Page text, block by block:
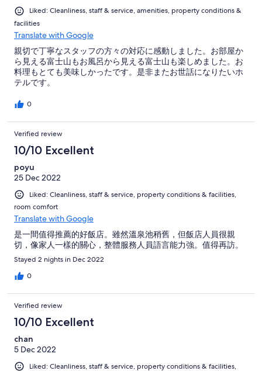
Liked: Cleanliness, staff & service, amenities, property conditions &
facilities
Translate with Google
親切で丁寧なスタッフの方々の対応に感動しました。お部屋か
ら見える富士山もお風呂から見える富士山も楽しめました。お
料理もとても美味しかったです。是非またお世話になりたいホ
テルです。
0
Verified review
10/10 Excellent
poyu
25 Dec 2022
Liked: Cleanliness, staff & service, property conditions & facilities,
room comfort
Translate with Google
是一間值得推薦的好飯店。雖然溫泉池稍舊，但飯店人員很親
切，像家人一樣的關心，整體服務人員語言能力強。值得再訪。
Stayed 2 nights in Dec 2022
0
Verified review
10/10 Excellent
chan
5 Dec 2022
Liked: Cleanliness, staff & service, property conditions & facilities,